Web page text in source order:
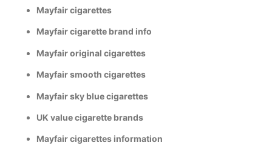
Mayfair cigarettes
Mayfair cigarette brand info
Mayfair original cigarettes
Mayfair smooth cigarettes
Mayfair sky blue cigarettes
UK value cigarette brands
Mayfair cigarettes information